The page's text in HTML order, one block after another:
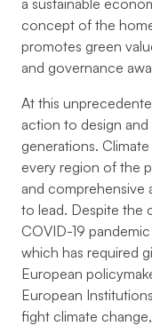
concept of the
promotes green
and governance
At this
action to design
generations.
every region of the
and comprehensive
to lead. Despite the
COVID-19
which has required
European
European
fight climate